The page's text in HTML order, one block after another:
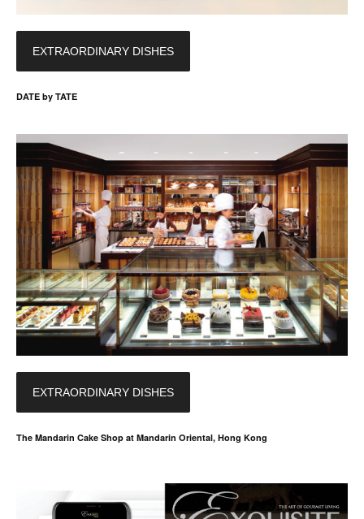
EXTRAORDINARY DISHES
DATE by TATE
EXTRAORDINARY DISHES
The Mandarin Cake Shop at Mandarin Oriental, Hong Kong